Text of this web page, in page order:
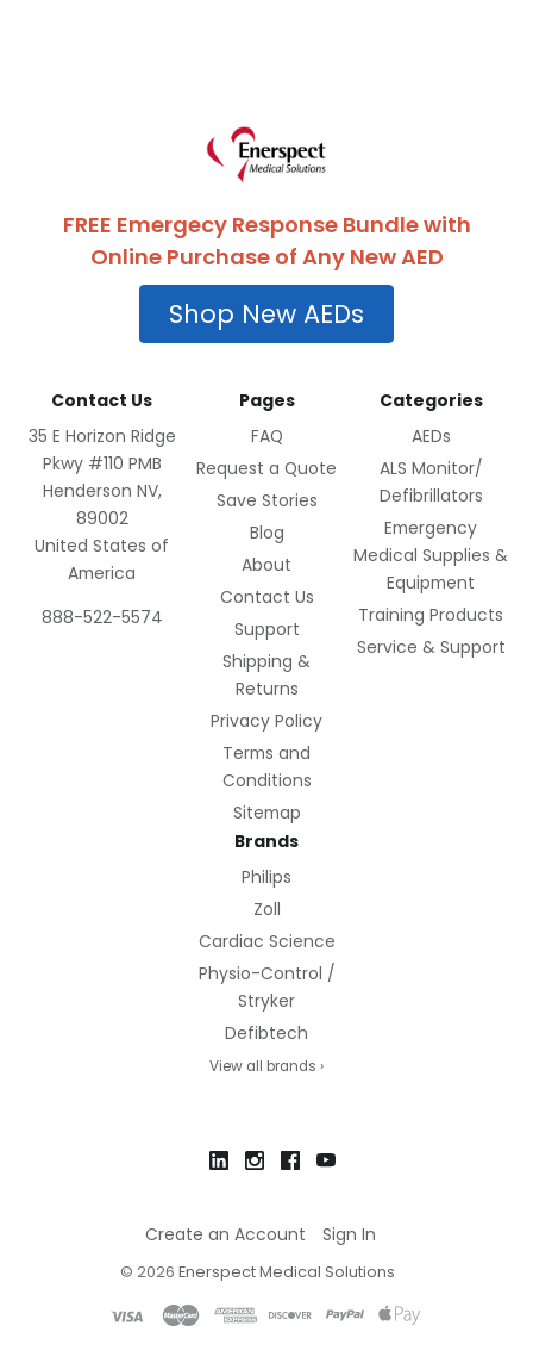
FREE Emergecy Response Bundle with
Online Purchase of Any New AED
Shop New AEDs
Contact Us
35 E Horizon Ridge
Pkwy #110 PMB
Henderson NV,
89002
United States of
America
888-522-5574
Pages
FAQ
Request a Quote
Save Stories
Blog
About
Contact Us
Support
Shipping &
Returns
Privacy Policy
Terms and
Conditions
Sitemap
Categories
AEDs
ALS Monitor/
Defibrillators
Emergency
Medical Supplies &
Equipment
Training Products
Service & Support
Brands
Philips
Zoll
Cardiac Science
Physio-Control /
Stryker
Defibtech
View all brands ›
Create an Account Sign In
© 2026 Enerspect Medical Solutions